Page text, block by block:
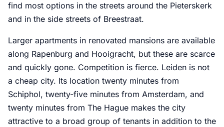
find most options in the streets around the Pieterskerk
and in the side streets of Breestraat.
Larger apartments in renovated mansions are available
along Rapenburg and Hooigracht, but these are scarce
and quickly gone. Competition is fierce. Leiden is not
a cheap city. Its location twenty minutes from
Schiphol, twenty-five minutes from Amsterdam, and
twenty minutes from The Hague makes the city
attractive to a broad group of tenants in addition to the